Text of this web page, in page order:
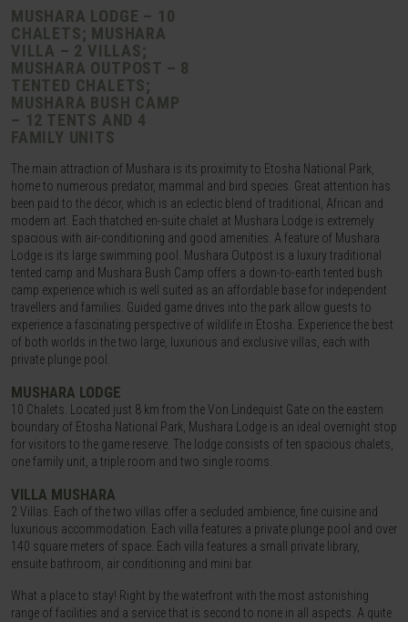
MUSHARA LODGE – 10
CHALETS; MUSHARA
VILLA – 2 VILLAS;
MUSHARA OUTPOST – 8
TENTED CHALETS;
MUSHARA BUSH CAMP
– 12 TENTS AND 4
FAMILY UNITS
The main attraction of Mushara is its proximity to Etosha National Park,
home to numerous predator, mammal and bird species. Great attention has
been paid to the décor, which is an eclectic blend of traditional, African and
modern art. Each thatched en-suite chalet at Mushara Lodge is extremely
spacious with air-conditioning and good amenities. A feature of Mushara
Lodge is its large swimming pool. Mushara Outpost is a luxury traditional
tented camp and Mushara Bush Camp offers a down-to-earth tented bush
camp experience which is well suited as an affordable base for independent
travellers and families. Guided game drives into the park allow guests to
experience a fascinating perspective of wildlife in Etosha. Experience the best
of both worlds in the two large, luxurious and exclusive villas, each with
private plunge pool.
MUSHARA LODGE
10 Chalets. Located just 8 km from the Von Lindequist Gate on the eastern
boundary of Etosha National Park, Mushara Lodge is an ideal overnight stop
for visitors to the game reserve. The lodge consists of ten spacious chalets,
one family unit, a triple room and two single rooms.
VILLA MUSHARA
2 Villas. Each of the two villas offer a secluded ambience, fine cuisine and
luxurious accommodation. Each villa features a private plunge pool and over
140 square meters of space. Each villa features a small private library,
ensuite bathroom, air conditioning and mini bar.
What a place to stay! Right by the waterfront with the most astonishing
range of facilities and a service that is second to none in all aspects. A quite